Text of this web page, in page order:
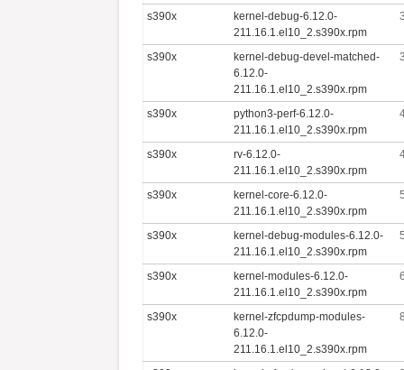
s390x
kernel-debug-6.12.0-
211.16.1.el10_2.s390x.rpm
s390x
kernel-debug-devel-matched-
6.12.0-
211.16.1.el10_2.s390x.rpm
s390x
python3-perf-6.12.0-
211.16.1.el10_2.s390x.rpm
s390x
rv-6.12.0-
211.16.1.el10_2.s390x.rpm
s390x
kernel-core-6.12.0-
211.16.1.el10_2.s390x.rpm
s390x
kernel-debug-modules-6.12.0-
211.16.1.el10_2.s390x.rpm
s390x
kernel-modules-6.12.0-
211.16.1.el10_2.s390x.rpm
s390x
kernel-zfcpdump-modules-
6.12.0-
211.16.1.el10_2.s390x.rpm